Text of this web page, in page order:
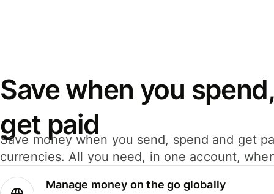
Save when you
get paid
Save money when you send, spend and get
currencies. All you need, in one account,
Manage money on the go globally